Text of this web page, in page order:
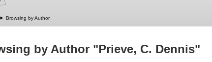
➤ Browsing by Author
by Author "Prieve, C. Dennis"